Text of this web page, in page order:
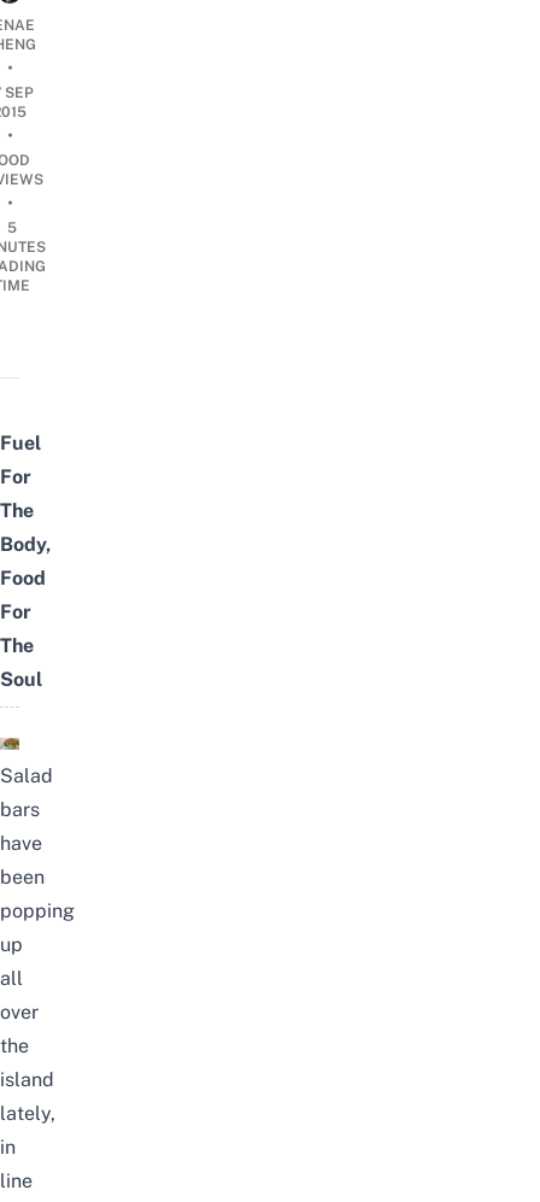
•
SEP
•
•
5
Fuel
For
The
Body,
Food
For
The
Soul
Salad
bars
have
been
popping
up
all
over
the
island
lately,
in
line